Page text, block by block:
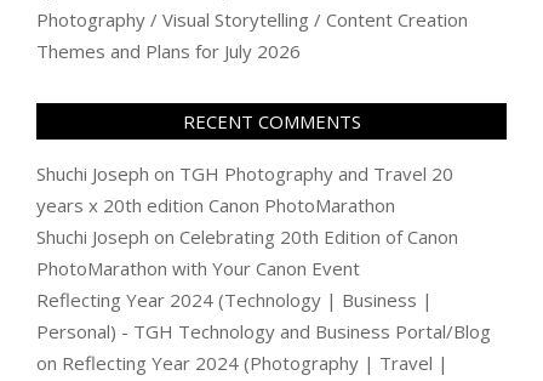
Photography / Visual Storytelling / Content Creation
Themes and Plans for July 2026
RECENT COMMENTS
Shuchi Joseph on TGH Photography and Travel 20
years x 20th edition Canon PhotoMarathon
Shuchi Joseph on Celebrating 20th Edition of Canon
PhotoMarathon with Your Canon Event
Reflecting Year 2024 (Technology | Business |
Personal) - TGH Technology and Business Portal/Blog
on Reflecting Year 2024 (Photography | Travel |